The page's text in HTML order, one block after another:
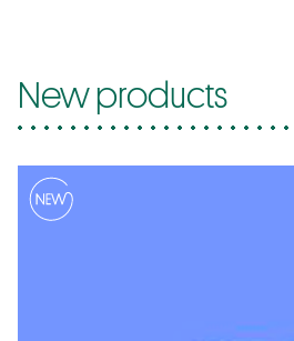
New products